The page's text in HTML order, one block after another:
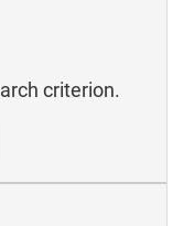
criterion.